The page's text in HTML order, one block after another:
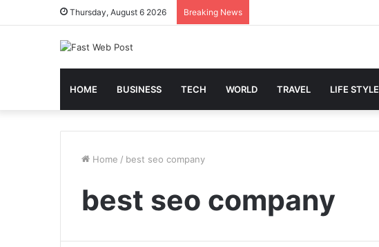
Thursday, August 6 2026 Breaking News
HOME BUSINESS TECH WORLD TRAVEL LIFE STYLE
Home / best seo company
best seo company